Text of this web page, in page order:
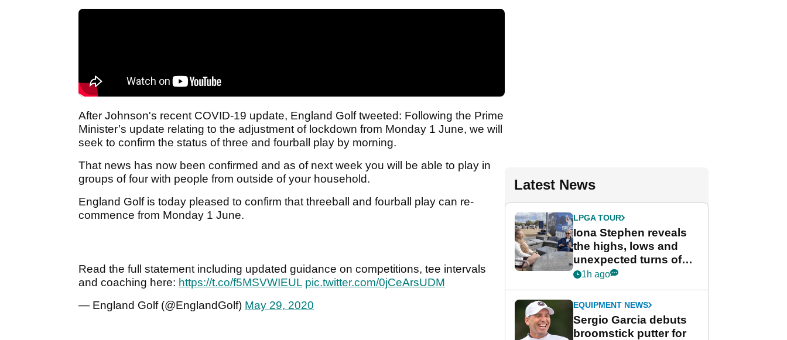
After Johnson's recent COVID-19 update, England Golf tweeted: Following the Prime
Minister’s update relating to the adjustment of lockdown from Monday 1 June, we will
seek to confirm the status of three and fourball play by morning.
That news has now been confirmed and as of next week you will be able to play in
groups of four with people from outside of your household.
England Golf is today pleased to confirm that threeball and fourball play can re-
commence from Monday 1 June.
Read the full statement including updated guidance on competitions, tee intervals
and coaching here: https://t.co/f5MSVWIEUL pic.twitter.com/0jCeArsUDM
— England Golf (@EnglandGolf) May 29, 2020
Latest News
LPGA TOUR
Iona Stephen reveals
the highs, lows and
unexpected turns of
her career in new
Game
1h ago
EQUIPMENT NEWS
Sergio Garcia debuts
broomstick putter for